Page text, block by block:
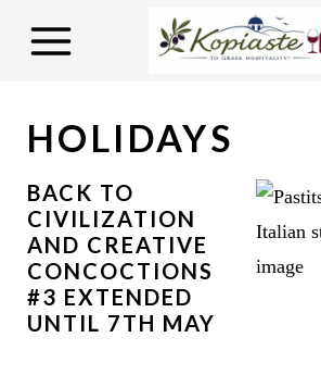
HOLIDAYS
BACK TO
CIVILIZATION
AND CREATIVE
CONCOCTIONS
#3 EXTENDED
UNTIL 7TH MAY